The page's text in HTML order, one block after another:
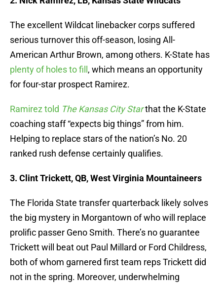
The excellent Wildcat linebacker corps suffered
serious turnover this off-season, losing All-
American Arthur Brown, among others. K-State has
plenty of holes to fill , which means an opportunity
for four-star prospect Ramirez.
Ramirez told The Kansas City Starthat the K-State
coaching staff “expects big things” from him.
Helping to replace stars of the nation’s No. 20
ranked rush defense certainly qualifies.
3. Clint Trickett, QB, West Virginia Mountaineers
The Florida State transfer quarterback likely solves
the big mystery in Morgantown of who will replace
prolific passer Geno Smith. There’s no guarantee
Trickett will beat out Paul Millard or Ford Childress,
both of whom garnered first team reps Trickett did
not in the spring. Moreover, underwhelming